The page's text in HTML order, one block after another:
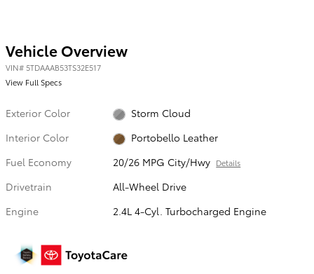
Vehicle Overview
VIN# 5TDAAAB53TS32E517
View Full Specs
Exterior Color
Storm Cloud
Interior Color
Portobello Leather
Fuel Economy
20/26 MPG City/Hwy Details
Drivetrain
All-Wheel Drive
Engine
2.4L 4-Cyl. Turbocharged Engine